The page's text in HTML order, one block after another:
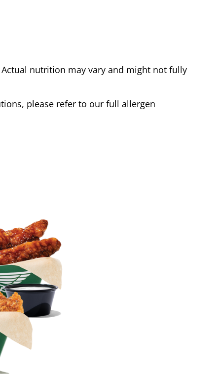
nutrition may vary and might not fully
please refer to our full allergen